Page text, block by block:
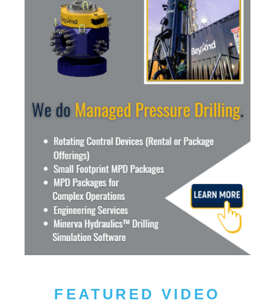
FEATURED VIDEO